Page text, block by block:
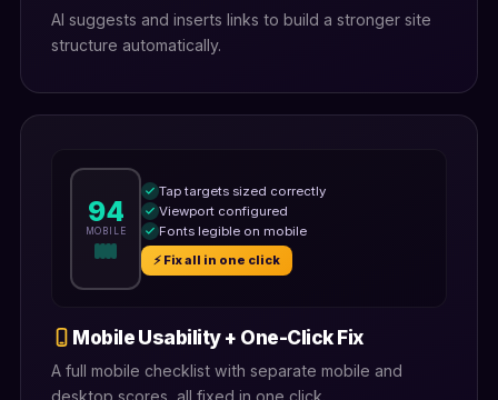
AI suggests and inserts links to build a stronger site
structure automatically.
94
MOBILE
Tap targets sized correctly
Viewport configured
Fonts legible on mobile
⚡ Fix all in one click
Mobile Usability + One-Click Fix
A full mobile checklist with separate mobile and
desktop scores, all fixed in one click.